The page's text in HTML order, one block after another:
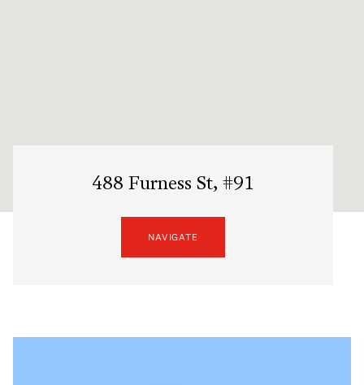
488 Furness St, #91
NAVIGATE